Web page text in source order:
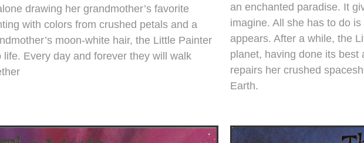
drawing her grandmother’s favorite
with colors from crushed petals and a
moon-white hair, the Little Painter
life. Every day and forever they will walk
an enchanted paradise. It
imagine. All she has to do
appears. After a while, the
planet, having done its
repairs her crushed
Earth.